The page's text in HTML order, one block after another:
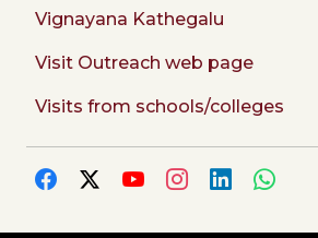
Vignayana Kathegalu
Visit Outreach web page
Visits from schools/colleges